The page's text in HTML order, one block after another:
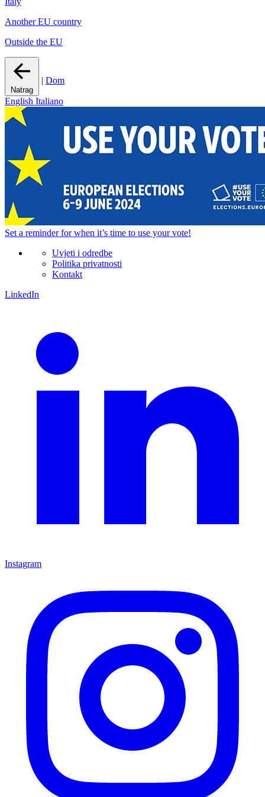
Another EU country
Outside the EU
Natrag
| Dom
English Italiano
Set a reminderfor when it’s time to use your vote!
Uvjeti i odredbe
Politika privatnosti
Kontakt
LinkedIn
Instagram